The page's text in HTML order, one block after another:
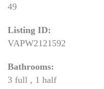
49
Listing ID:
VAPW2121592
Bathrooms:
3 full , 1 half